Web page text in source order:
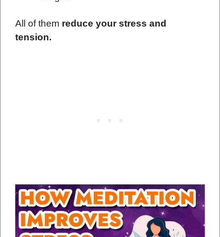
All of them reduce your stress and
tension.